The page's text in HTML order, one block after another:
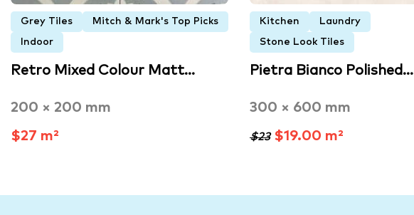
Grey Tiles Mitch & Mark's Top Picks
Indoor
Retro Mixed Colour Matt…
200 × 200 mm
$27 m²
Kitchen Laundry
Stone Look Tiles
Pietra Bianco Polished…
300 × 600 mm
$23$19.00 m²